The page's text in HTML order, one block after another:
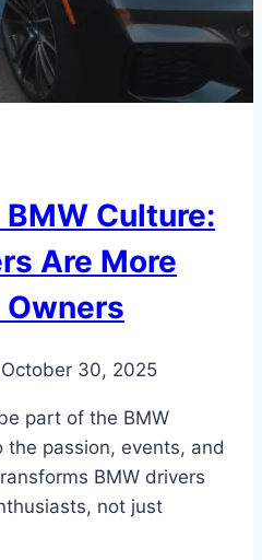
Culture:
Are More
October 30, 2025
part of the BMW
the passion, events, and
BMW drivers
not just